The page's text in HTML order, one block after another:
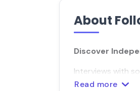
About
Discover
Interviews with
Read more